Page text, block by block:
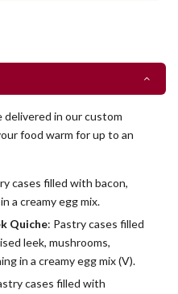
in our custom
food warm for up to an
cases filled with bacon,
a creamy egg mix.
Quiche: Pastry cases filled
leek, mushrooms,
in a creamy egg mix (V).
cases filled with